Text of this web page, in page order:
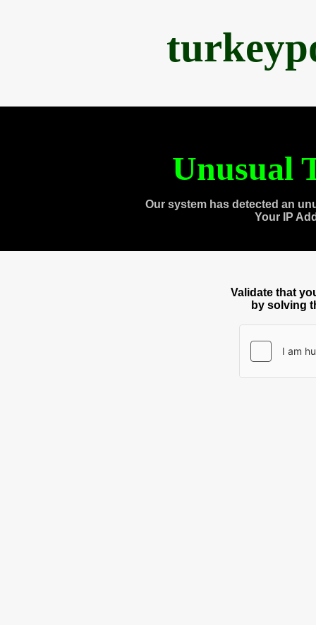
Unusual
Our system has detected an
Your IP
Validate that
by solving